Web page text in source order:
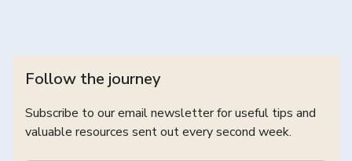
Follow the journey
Subscribe to our email newsletter for useful tips and
valuable resources sent out every second week.